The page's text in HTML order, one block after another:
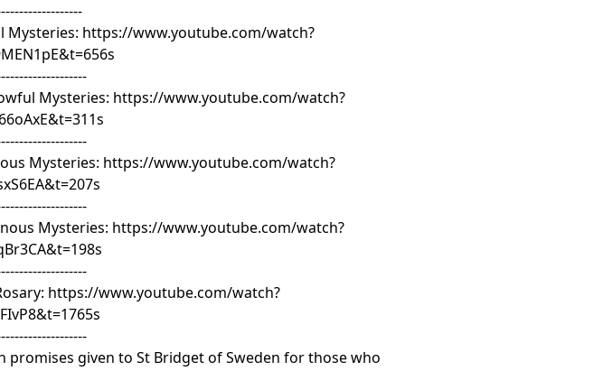
Mysteries: https://www.youtube.com/watch?
Mysteries: https://www.youtube.com/watch?
Mysteries: https://www.youtube.com/watch?
Mysteries: https://www.youtube.com/watch?
https://www.youtube.com/watch?
promises given to St Bridget of Sweden for those who